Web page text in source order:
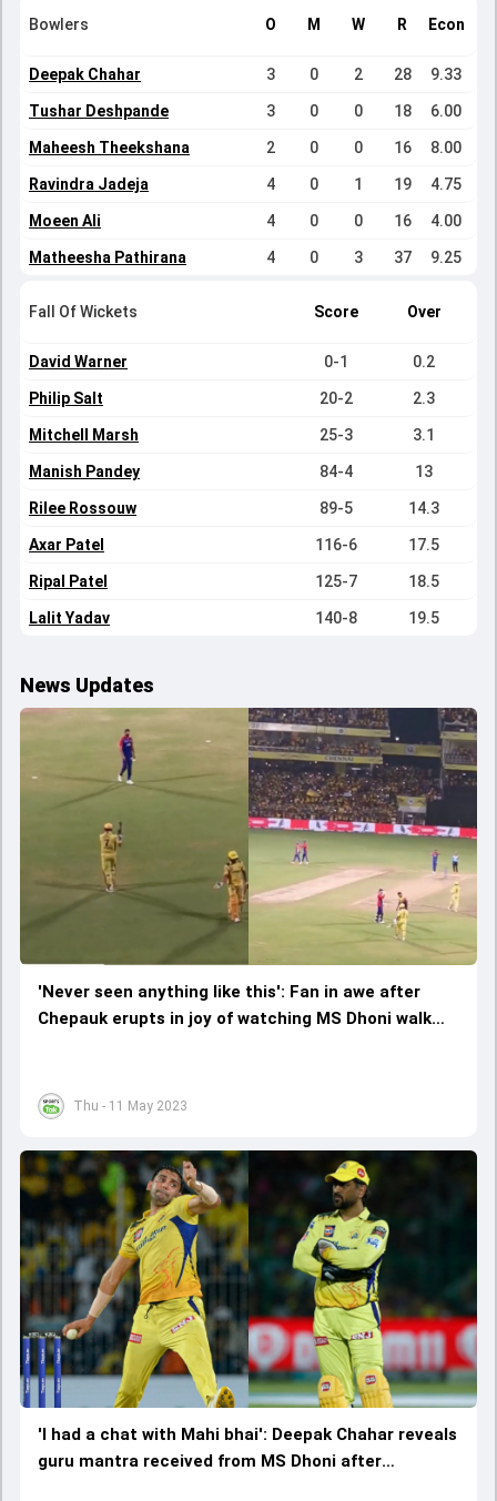
Bowlers O M W R Econ
Deepak Chahar 3 0 2 28 9.33
Tushar Deshpande 3 0 0 18 6.00
Maheesh Theekshana 2 0 0 16 8.00
Ravindra Jadeja 4 0 1 19 4.75
Moeen Ali 4 0 0 16 4.00
Matheesha Pathirana 4 0 3 37 9.25
Fall Of Wickets Score Over
David Warner 0-1 0.2
Philip Salt 20-2 2.3
Mitchell Marsh 25-3 3.1
Manish Pandey 84-4 13
Rilee Rossouw 89-5 14.3
Axar Patel 116-6 17.5
Ripal Patel 125-7 18.5
Lalit Yadav 140-8 19.5
News Updates
Thu - 11 May 2023
'Never seen anything like this': Fan in awe after
Chepauk erupts in joy of watching MS Dhoni walk
'I had a chat with Mahi bhai': Deepak Chahar reveals
guru mantra received from MS Dhoni after